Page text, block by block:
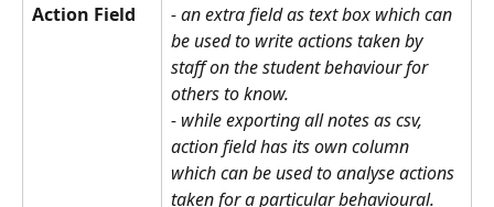
Action Field
- an extra field as text box which can
be used to write actions taken by
staff on the student behaviour for
others to know.
- while exporting all notes as csv,
action field has its own column
which can be used to analyse actions
taken for a particular behavioural.